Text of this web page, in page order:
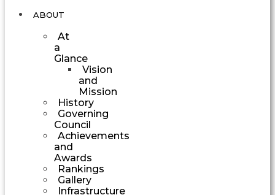
ABOUT
At
a
Glance
Vision
and
Mission
History
Governing
Council
Achievements
and
Awards
Rankings
Gallery
Infrastructure